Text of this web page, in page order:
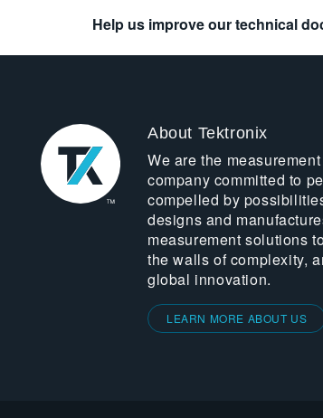
Help us improve our technical
About Tektronix
We are the
company committed to
compelled by
designs and
measurement solutions
the walls of complexity,
global innovation.
LEARN MORE ABOUT US